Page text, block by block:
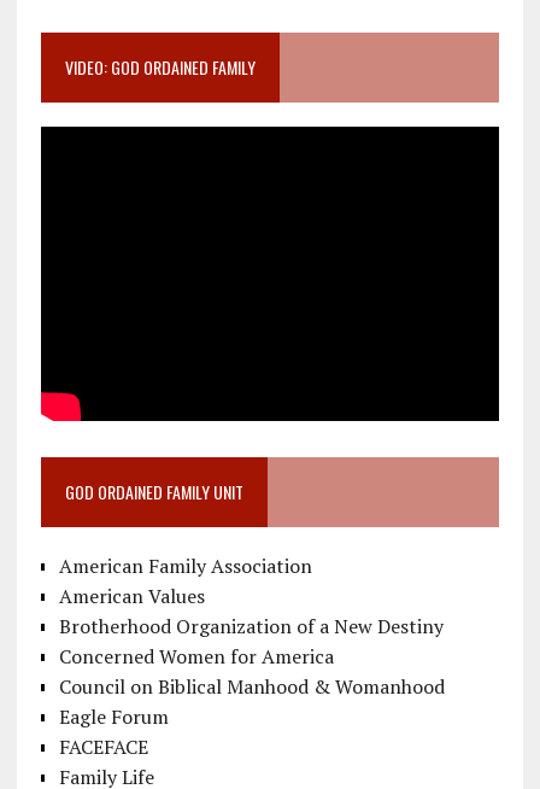
VIDEO: GOD ORDAINED FAMILY
GOD ORDAINED FAMILY UNIT
American Family Association
American Values
Brotherhood Organization of a New Destiny
Concerned Women for America
Council on Biblical Manhood & Womanhood
Eagle Forum
FACEFACE
Family Life